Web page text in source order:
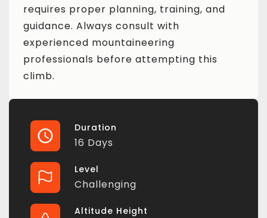
requires proper planning, training, and
guidance. Always consult with
experienced mountaineering
professionals before attempting this
climb.
Duration
16 Days
Level
Challenging
Altitude Height